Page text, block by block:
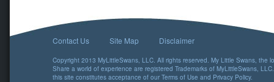
Contact Us Site Map Disclaimer
Copyright 2013 MyLittleSwans, LLC. All rights reserved. My Little Swans, the
Share a world of experience are registered Trademarks of MyLittleSwans,
this site constitutes acceptance of our Terms of Use and Privacy Policy.